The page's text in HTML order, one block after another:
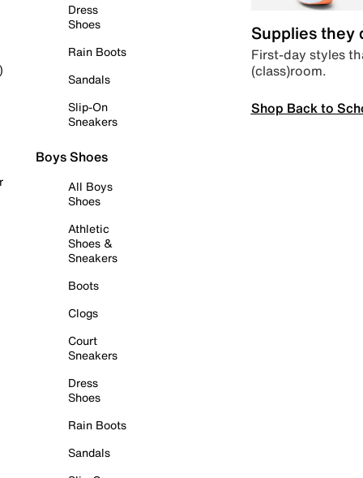
Dress
Shoes
Rain Boots
Sandals
Slip-On
Sneakers
Boys Shoes
All Boys
Shoes
Athletic
Shoes &
Sneakers
Boots
Clogs
Court
Sneakers
Dress
Shoes
Rain Boots
Sandals
Supplies they
First-day styles
(class)room.
Shop Back to